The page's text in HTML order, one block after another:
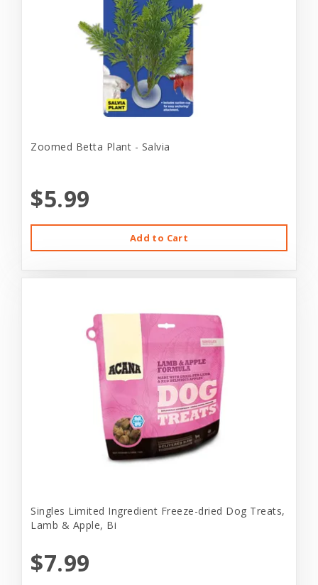
Zoomed Betta Plant - Salvia
$5.99
Add to Cart
Singles Limited Ingredient Freeze-dried Dog Treats,
Lamb & Apple, Bi
$7.99